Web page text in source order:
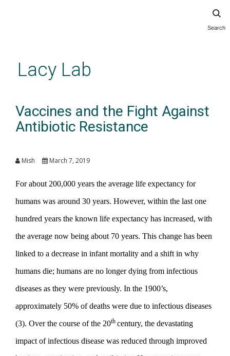
content
Search
Lacy Lab
Vaccines and the Fight Against
Antibiotic Resistance
Mish March 7, 2019
For about 200,000 years the average life expectancy for
humans was around 30 years. However, within the last one
hundred years the known life expectancy has increased, with
the average now being about 70 years. This change has been
linked to a decrease in infant mortality and a shift in why
humans die; humans are no longer dying from infectious
diseases as they were previously. In the 1900’s,
approximately 50% of deaths were due to infectious diseases
(3). Over the course of the 20th century, the devastating
impact of infectious disease was reduced through improved